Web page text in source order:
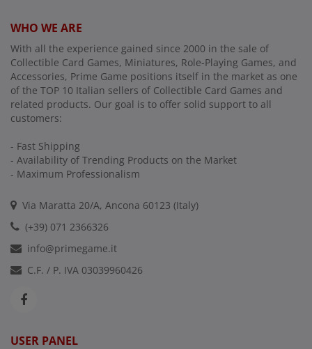
WHO WE ARE
With all the experience gained since 2000 in the sale of
Collectible Card Games, Miniatures, Role-Playing Games, and
Accessories, Prime Game positions itself in the market as one
of the TOP 10 Italian sellers of Collectible Card Games and
related products. Our goal is to offer solid support to all
customers:
- Fast Shipping
- Availability of Trending Products on the Market
- Maximum Professionalism
Via Maratta 20/A, Ancona 60123 (Italy)
(+39) 071 2366326
info@primegame.it
C.F. / P. IVA 03039960426
USER PANEL